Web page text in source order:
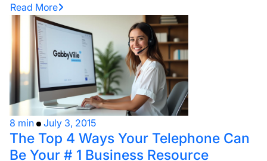
Read More
8 min July 3, 2015
The Top 4 Ways Your Telephone Can
Be Your # 1 Business Resource